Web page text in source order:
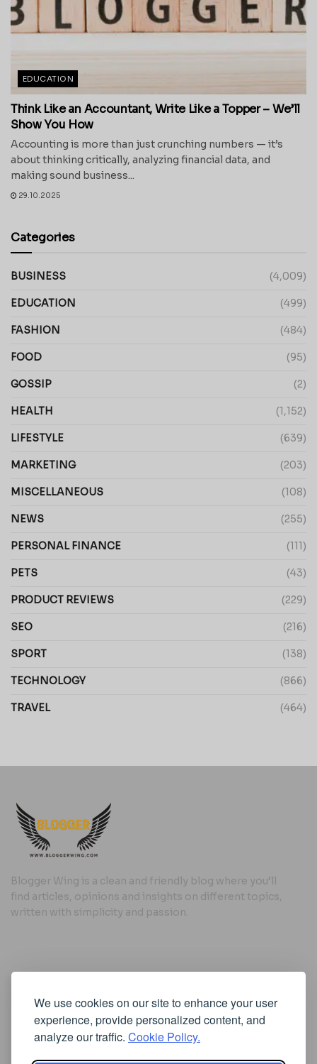
We use cookies on our site to enhance your user
experience, provide personalized content, and
analyze our traffic. Cookie Policy.
EDUCATION
Think Like an Accountant, Write Like a Topper – We’ll
Show You How
Accounting is more than just crunching numbers — it’s
about thinking critically, analyzing financial data, and
making sound business...
29.10.2025
Categories
BUSINESS (4,009)
EDUCATION (499)
FASHION (484)
FOOD (95)
GOSSIP (2)
HEALTH (1,152)
LIFESTYLE (639)
MARKETING (203)
MISCELLANEOUS (108)
NEWS (255)
PERSONAL FINANCE (111)
PETS (43)
PRODUCT REVIEWS (229)
SEO (216)
SPORT (138)
TECHNOLOGY (866)
TRAVEL (464)
Blogger Wing is a clean and friendly blog where you’ll
find articles, opinions and insights on different topics,
written with simplicity and passion.
Useful Links
Cookie Policy
Privacy Policy